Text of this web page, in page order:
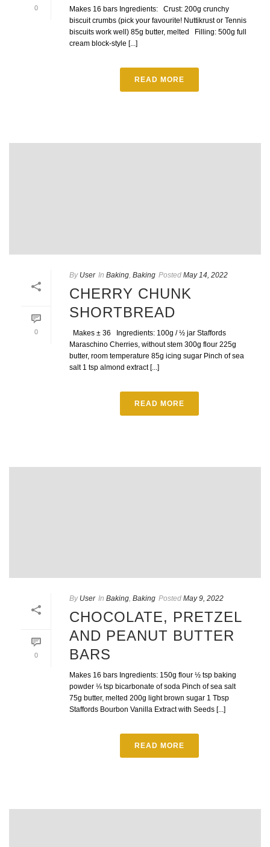
0
Makes 16 bars Ingredients: Crust: 200g crunchy
biscuit crumbs (pick your favourite! Nuttikrust or Tennis
biscuits work well) 85g butter, melted Filling: 500g full
cream block-style [...]
READ MORE
0
By User In Baking Baking Posted May 14, 2022
CHERRY CHUNK
SHORTBREAD
Makes ± 36 Ingredients: 100g / ½ jar Staffords
Maraschino Cherries, without stem 300g flour 225g
butter, room temperature 85g icing sugar Pinch of sea
salt 1 tsp almond extract [...]
READ MORE
0
By User In Baking, Baking Posted May 9, 2022
CHOCOLATE, PRETZEL
AND PEANUT BUTTER
BARS
Makes 16 bars Ingredients: 150g flour ½ tsp baking
powder ⅛ tsp bicarbonate of soda Pinch of sea salt
75g butter, melted 200g light brown sugar 1 Tbsp
Staffords Bourbon Vanilla Extract with Seeds [...]
READ MORE